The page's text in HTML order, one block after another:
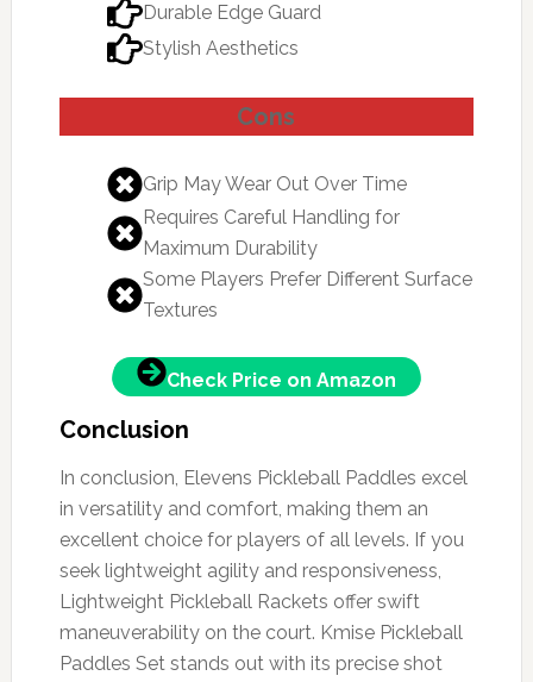
Durable Edge Guard
Stylish Aesthetics
Cons
Grip May Wear Out Over Time
Requires Careful Handling for
Maximum Durability
Some Players Prefer Different Surface
Textures
Check Price on Amazon
Conclusion
In conclusion, Elevens Pickleball Paddles excel
in versatility and comfort, making them an
excellent choice for players of all levels. If you
seek lightweight agility and responsiveness,
Lightweight Pickleball Rackets offer swift
maneuverability on the court. Kmise Pickleball
Paddles Set stands out with its precise shot